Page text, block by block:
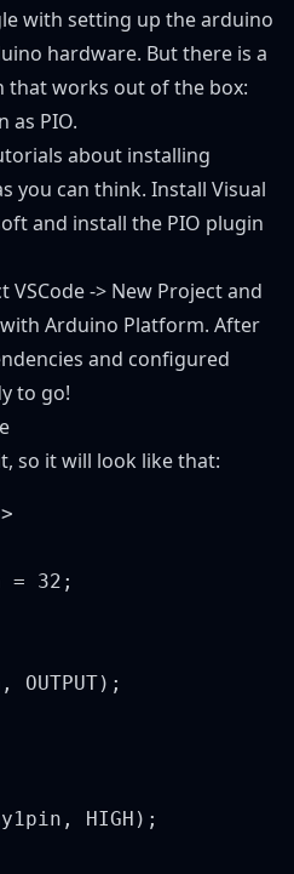
with setting up the arduino
hardware. But there is a
works out of the box:
as PIO.
about installing
you can think. Install Visual
and install the PIO plugin
-> New Project and
with Arduino Platform. After
and configured
to go!
so it will look like that:
= 32;
OUTPUT);
HIGH);